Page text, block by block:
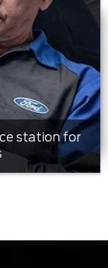
station for